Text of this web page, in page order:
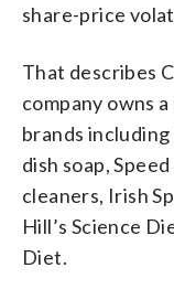
share-price
That describes
company owns
brands
dish soap,
cleaners, Irish
Hill’s Science
Diet.